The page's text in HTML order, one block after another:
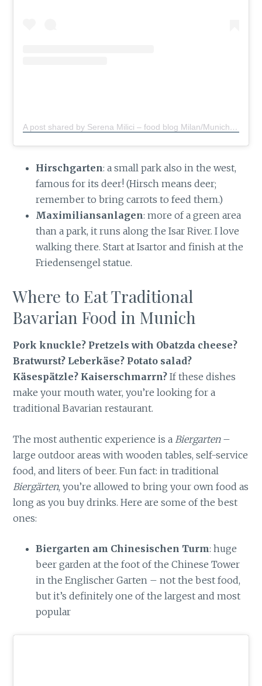
A post shared by Serena Milici – food blog Milan/Munich
Hirschgarten: a small park also in the west,
famous for its deer! (Hirsch means deer;
remember to bring carrots to feed them.)
Maximiliansanlagen: more of a green area
than a park, it runs along the Isar River. I love
walking there. Start at Isartor and finish at the
Friedensengel statue.
Where to Eat Traditional
Bavarian Food in Munich
Pork knuckle? Pretzels with Obatzda cheese?
Bratwurst? Leberkäse? Potato salad?
Käsespätzle? Kaiserschmarrn? If these dishes
make your mouth water, you’re looking for a
traditional Bavarian restaurant.
The most authentic experience is a Biergarten–
large outdoor areas with wooden tables, self-service
food, and liters of beer. Fun fact: in traditional
Biergärten, you’re allowed to bring your own food as
long as you buy drinks. Here are some of the best
ones:
Biergarten am Chinesischen Turm: huge
beer garden at the foot of the Chinese Tower
in the Englischer Garten – not the best food,
but it’s definitely one of the largest and most
popular